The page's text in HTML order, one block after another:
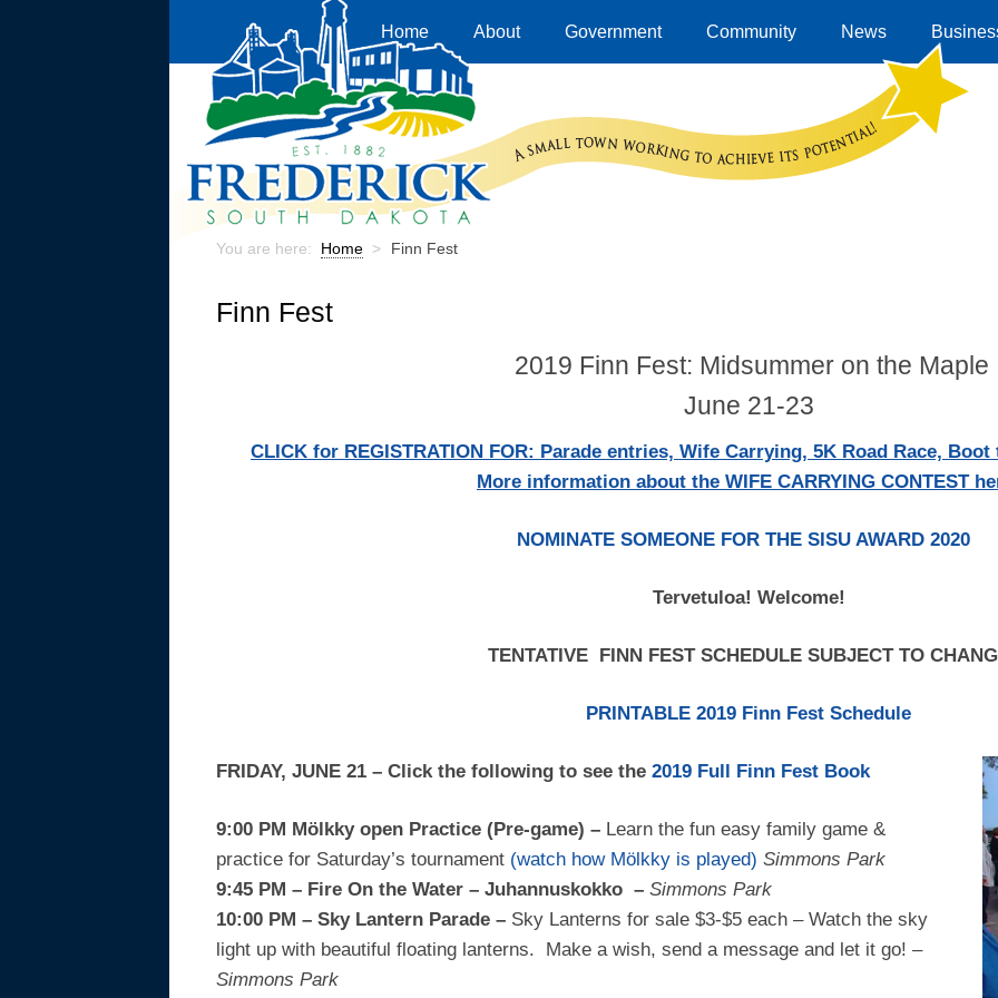
Home About Government Community News
You are here: Home > Finn Fest
Finn Fest
2019 Finn Fest: Midsummer on the Maple
June 21-23
CLICK for REGISTRATION FOR: Parade entries, Wife Carrying, 5K Road Race,
More information about the WIFE CARRYING CONTEST
NOMINATE SOMEONE FOR THE SISU AWARD 2020
Tervetuloa! Welcome!
TENTATIVE FINN FEST SCHEDULE SUBJECT TO
PRINTABLE 2019 Finn Fest Schedule
FRIDAY, JUNE 21 – Click the following to see the 2019 Full Finn Fest Book
9:00 PM Mölkky open Practice (Pre-game) – Learn the fun easy family game &
practice for Saturday’s tournament (watch how Mölkky is played) Simmons Park
9:45 PM – Fire On the Water – Juhannuskokko – Simmons Park
10:00 PM – Sky Lantern Parade – Sky Lanterns for sale $3-$5 each – Watch the sky
light up with beautiful floating lanterns. Make a wish, send a message and let it go! –
Simmons Park